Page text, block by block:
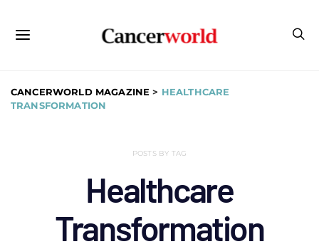
CANCERWORLD MAGAZINE > HEALTHCARE
TRANSFORMATION
POSTS BY TAG
Healthcare
Transformation